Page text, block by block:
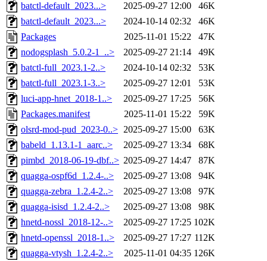
batctl-default_2023...>
2025-09-27 12:00
46K
batctl-default_2023...>
2024-10-14 02:32
46K
Packages
2025-11-01 15:22
47K
nodogsplash_5.0.2-1_..>
2025-09-27 21:14
49K
batctl-full_2023.1-2..>
2024-10-14 02:32
53K
batctl-full_2023.1-3..>
2025-09-27 12:01
53K
luci-app-hnet_2018-1..>
2025-09-27 17:25
56K
Packages.manifest
2025-11-01 15:22
59K
olsrd-mod-pud_2023-0..> 2025-09-27 15:00
63K
babeld_1.13.1-1_aarc..>
2025-09-27 13:34
68K
pimbd_2018-06-19-dbf..> 2025-09-27 14:47
87K
quagga-ospf6d_1.2.4-..>
2025-09-27 13:08
94K
quagga-zebra_1.2.4-2..>
2025-09-27 13:08
97K
quagga-isisd_1.2.4-2..>
2025-09-27 13:08
98K
hnetd-nossl_2018-12-..>
2025-09-27 17:25 102K
hnetd-openssl_2018-1..>
2025-09-27 17:27 112K
quagga-vtysh_1.2.4-2..>
2025-11-01 04:35 126K